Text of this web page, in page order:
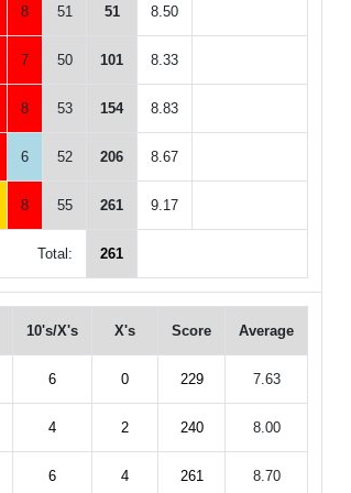
8 51 51 8.50
7 50 101 8.33
8 53 154 8.83
6 52 206 8.67
8 55 261 9.17
Total: 261
10's/X's X's Score Average
6 0 229 7.63
4 2 240 8.00
6 4 261 8.70